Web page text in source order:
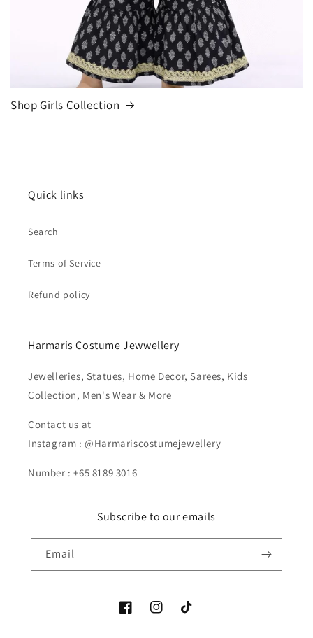
Shop Girls Collection
Quick links
Search
Terms of Service
Refund policy
Harmaris Costume Jewwellery
Jewelleries, Statues, Home Decor, Sarees, Kids
Collection, Men's Wear & More
Contact us at
Instagram : @Harmariscostumejewellery
Number : +65 8189 3016
Subscribe to our emails
Email
FacebookInstagramTikTok